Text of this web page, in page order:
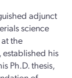
adjunct
science
the
established his
Ph.D. thesis,